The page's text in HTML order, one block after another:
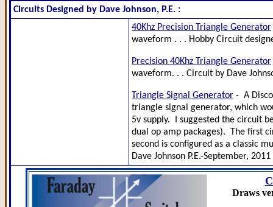
Circuits Designed by Dave Johnson, P.E. :
40Khz Precision Triangle Generator
waveform . . . Hobby Circuit
Precision 40Khz Triangle Generator
waveform. . . Circuit by Dave
Triangle Signal Generator - A
triangle signal generator, which
5v supply. I suggested the circuit
dual op amp packages). The first
second is configured as a classic
Dave Johnson P.E.-September, 2011
Draws